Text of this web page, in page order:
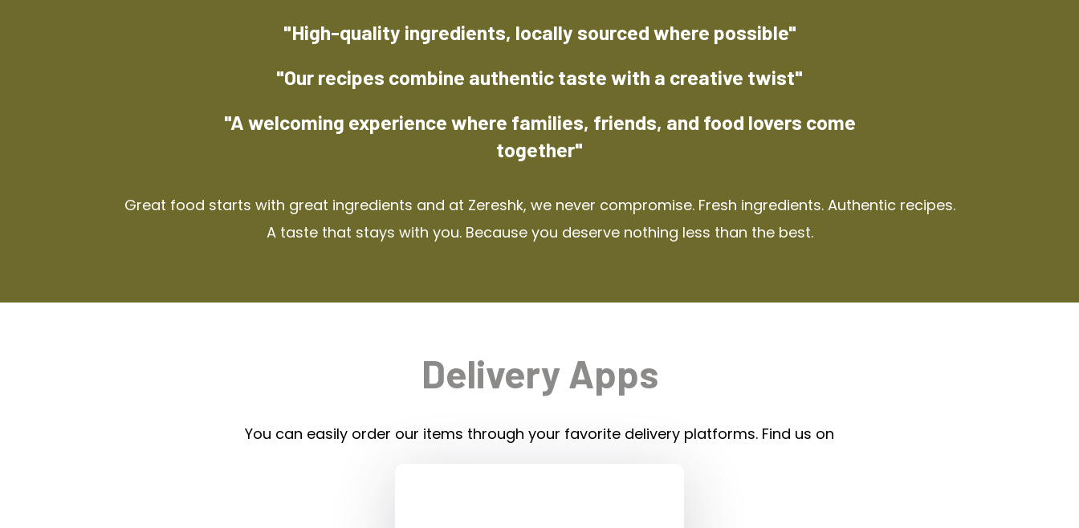
"High-quality ingredients, locally sourced where possible"
"Our recipes combine authentic taste with a creative twist"
"A welcoming experience where families, friends, and food lovers come
together"
Great food starts with great ingredients and at Zereshk, we never compromise. Fresh ingredients. Authentic recipes.
A taste that stays with you. Because you deserve nothing less than the best.
Delivery Apps
You can easily order our items through your favorite delivery platforms. Find us on